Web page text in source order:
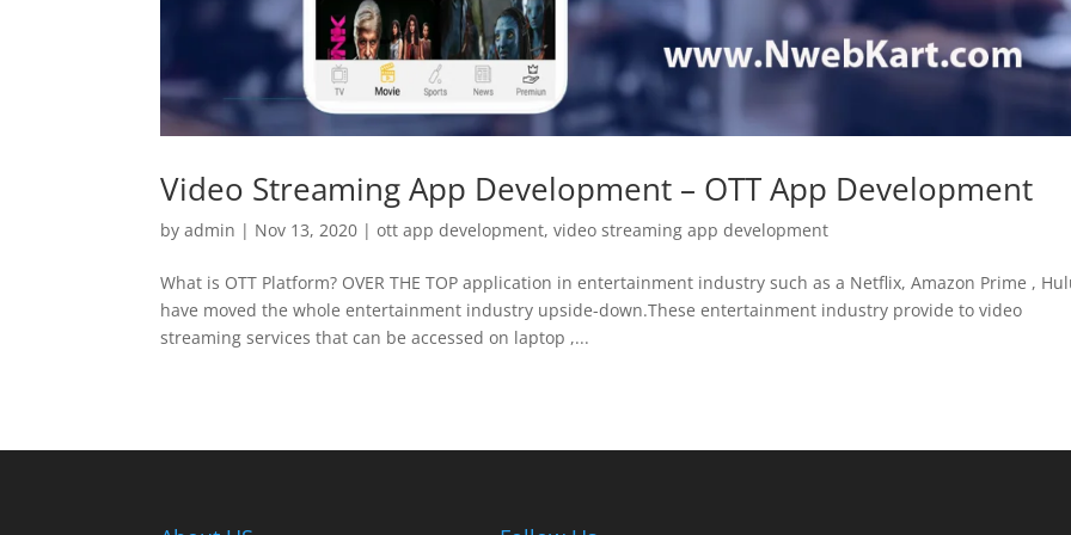
Video Streaming App Development – OTT App Development
byadmin | Nov 13, 2020 |ott app development,video streaming app development
What is OTT Platform? OVER THE TOP application in entertainment industry such as a Netflix, Amazon Prime ,
have moved the whole entertainment industry upside-down.These entertainment industry provide to video
streaming services that can be accessed on laptop ,...